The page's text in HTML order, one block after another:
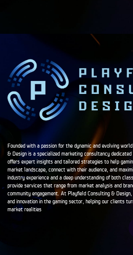
Founded with a passion for the dynamic and evolving
& Design is a specialized marketing consultancy
offers expert insights and tailored strategies to help
market landscape, connect with their audience, and
industry experience and a deep understanding of both
provide services that range from market analysis and
community engagement. At Playfield Consulting &
and innovation in the gaming sector, helping our clients
market realities